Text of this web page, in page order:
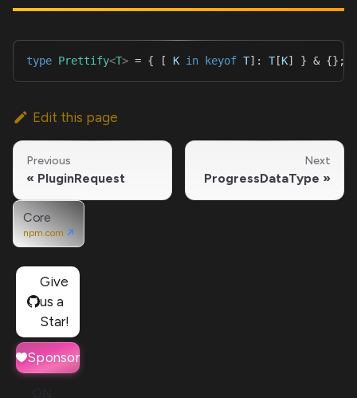
type Prettify<T> = { [ K in keyof T] : T[K] } & {} ;
Edit this page
Previous
PluginRequest
Next
ProgressDataType
Core
npm.com
Give
us a
Star!
Sponsor